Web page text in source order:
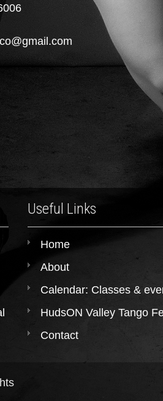
Useful Links
Home
About
Calendar: Classes &
HudsON Valley Tango
Contact